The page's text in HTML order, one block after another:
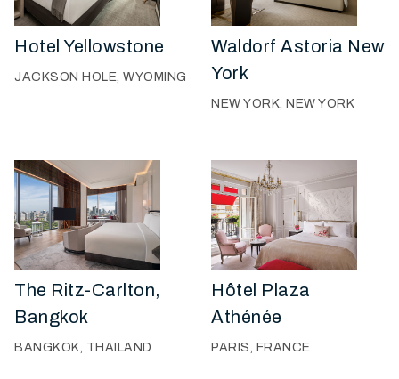
Hotel Yellowstone
JACKSON HOLE, WYOMING
Waldorf Astoria New
York
NEW YORK, NEW YORK
The Ritz-Carlton,
Bangkok
BANGKOK, THAILAND
Hôtel Plaza
Athénée
PARIS, FRANCE